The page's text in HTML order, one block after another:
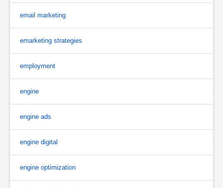
email marketing
emarketing strategies
employment
engine
engine ads
engine digital
engine optimization